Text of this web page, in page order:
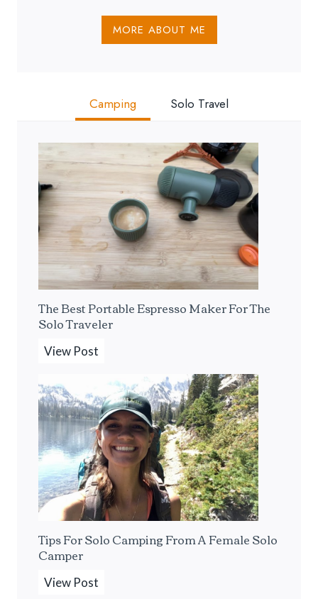
MORE ABOUT ME
Camping Solo Travel
The Best Portable Espresso Maker For The
Solo Traveler
View Post
B
e
s
t
P
o
r
t
Tips For Solo Camping From A Female Solo
Camper
View Post